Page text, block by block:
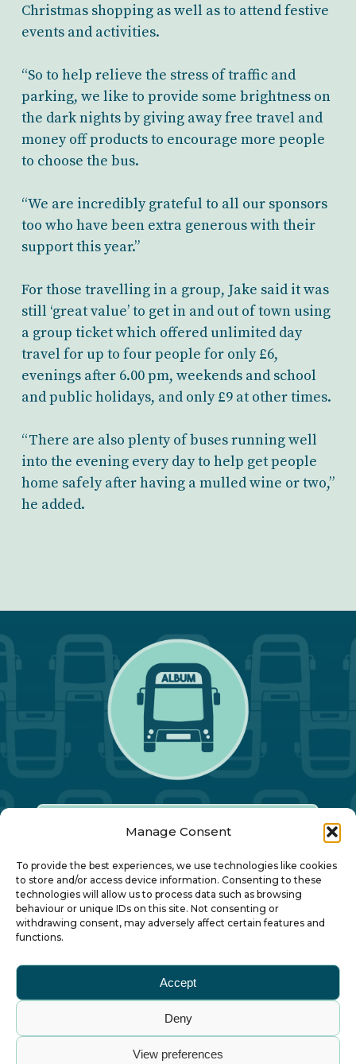
Manage Consent
To provide the best experiences, we use technologies like cookies
to store and/or access device information. Consenting to these
technologies will allow us to process data such as browsing
behaviour or unique IDs on this site. Not consenting or
withdrawing consent, may adversely affect certain features and
functions.
Accept
Deny
View preferences
Christmas shopping as well as to attend festive
events and activities.
“So to help relieve the stress of traffic and
parking, we like to provide some brightness on
the dark nights by giving away free travel and
money off products to encourage more people
to choose the bus.
“We are incredibly grateful to all our sponsors
too who have been extra generous with their
support this year.”
For those travelling in a group, Jake said it was
still ‘great value’ to get in and out of town using
a group ticket which offered unlimited day
travel for up to four people for only £6,
evenings after 6.00 pm, weekends and school
and public holidays, and only £9 at other times.
“There are also plenty of buses running well
into the evening every day to help get people
home safely after having a mulled wine or two,”
he added.
Our Annual Conference
About ALBUM
Small Print
© Association of Local Bus Company Managers